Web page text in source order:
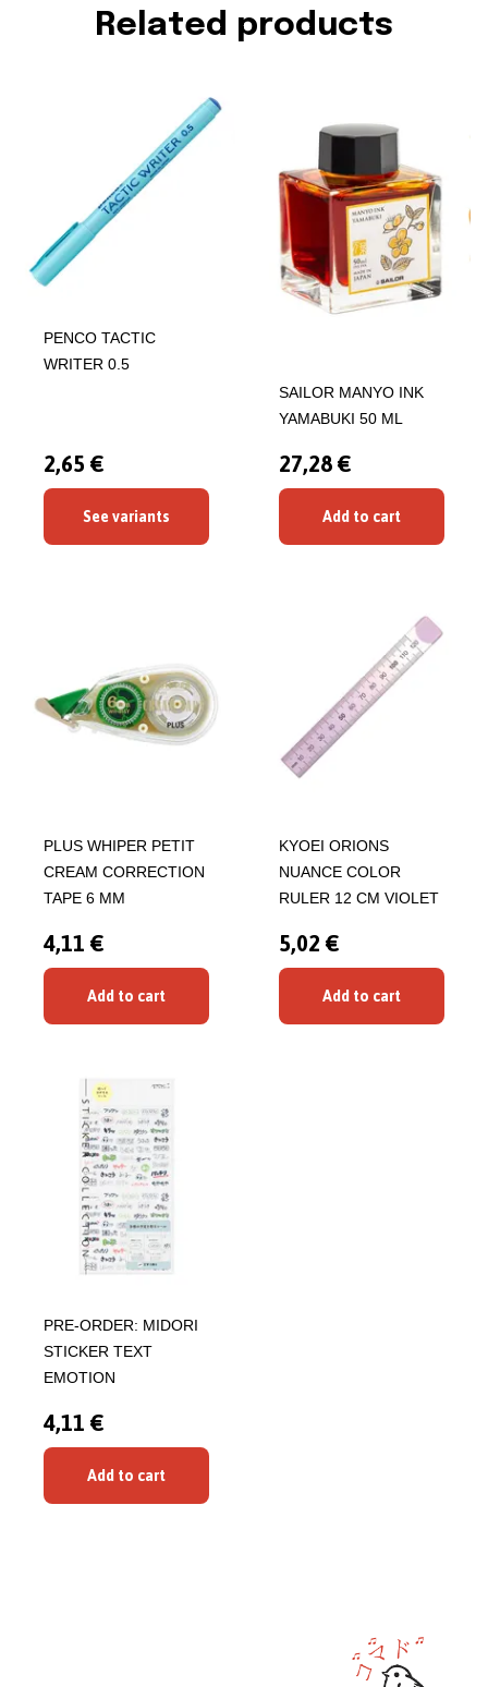
Related products
PENCO TACTIC
WRITER 0.5
2,65 €
See variants
SAILOR MANYO INK
YAMABUKI 50 ML
27,28 €
Add to cart
PLUS WHIPER PETIT
CREAM CORRECTION
TAPE 6 MM
4,11 €
Add to cart
KYOEI ORIONS
NUANCE COLOR
RULER 12 CM VIOLET
5,02 €
Add to cart
PRE-ORDER: MIDORI
STICKER TEXT
EMOTION
4,11 €
Add to cart